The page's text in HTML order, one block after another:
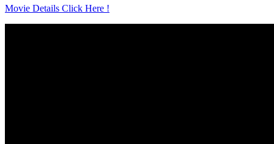
Movie Details Click Here !